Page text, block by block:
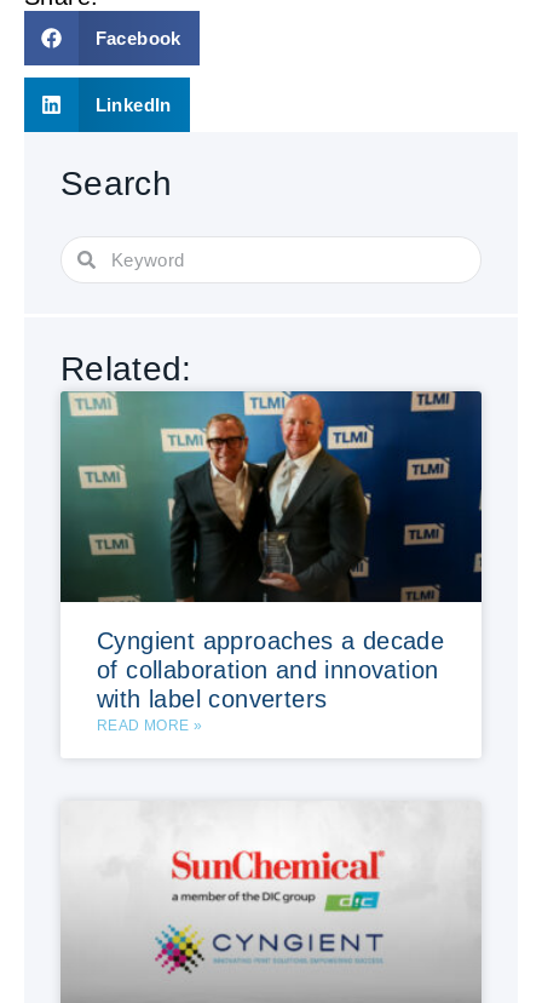
Facebook
LinkedIn
Search
Related:
Cyngient approaches a decade
of collaboration and innovation
with label converters
READ MORE »